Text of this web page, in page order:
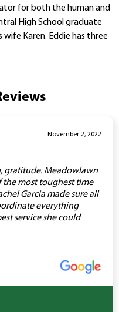
for both the human and
High School graduate
wife Karen. Eddie has three
November 2, 2022
gratitude. Meadowlawn
the most toughest time
Garcia made sure all
everything
service she could